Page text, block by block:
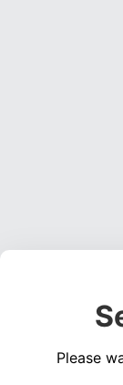
Please